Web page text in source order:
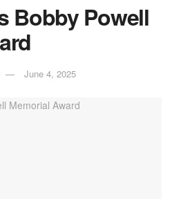
Bobby Powell
June 4, 2025